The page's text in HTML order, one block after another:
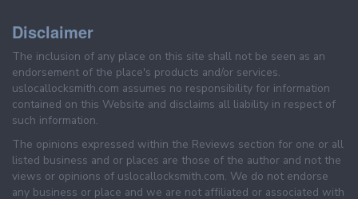
Disclaimer
The inclusion of any place on this site shall not be seen as an
endorsement of the place's products and/or services.
uslocallocksmith.com assumes no responsibility for information
contained on this Website and disclaims all liability in respect of
such information.
The opinions expressed within the Reviews section for one or all
listed business and or places are those of the author and not the
views or opinions of uslocallocksmith.com. We do not endorse
any business or place and we are not affiliated or associated with